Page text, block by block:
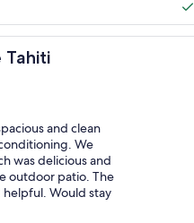
Tahiti
and clean
We
was delicious and
outdoor patio. The
Would stay